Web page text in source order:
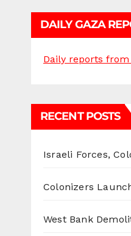
DAILY GAZA
Daily reports from
RECENT POSTS
Israeli Forces,
Colonizers
West Bank